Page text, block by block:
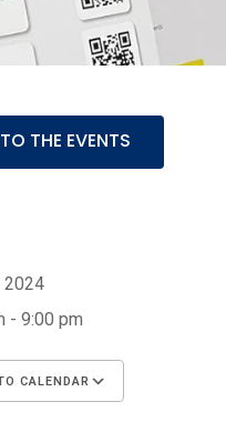
THE EVENTS
2024
- 9:00 pm
CALENDAR